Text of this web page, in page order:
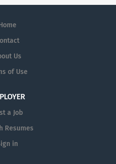
Us
of Use
a Job
Resumes
in